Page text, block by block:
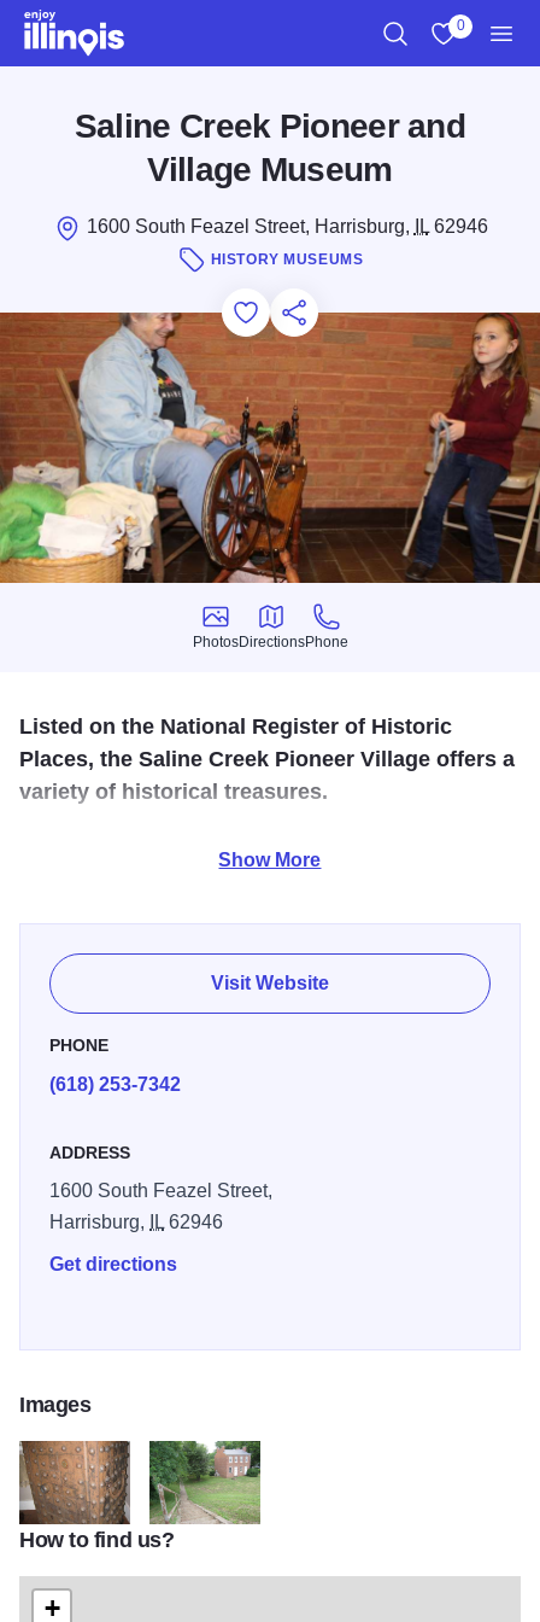
Skip to main content
0
Saline Creek Pioneer and
Village Museum
1600 South Feazel Street, Harrisburg, IL62946
HISTORY MUSEUMS
Add to Favorites
Save for Later
Share this
Photos
Photos
Directions
Directions
Phone
Phone
Listed on the National Register of Historic
Places, the Saline Creek Pioneer Village offers a
variety of historical treasures.
This fascinating pioneer village includes the original
store.
Show More
Visit Website
PHONE
(618) 253-7342
ADDRESS
1600 South Feazel Street,
Harrisburg,
IL62946
Get directions
Images
IMG 0010 IMG 1757
How to find us?
+